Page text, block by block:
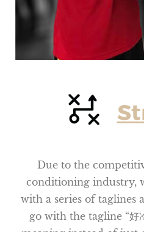
Due to the
conditioning industry,
with a series of taglines
go with the tagline “好